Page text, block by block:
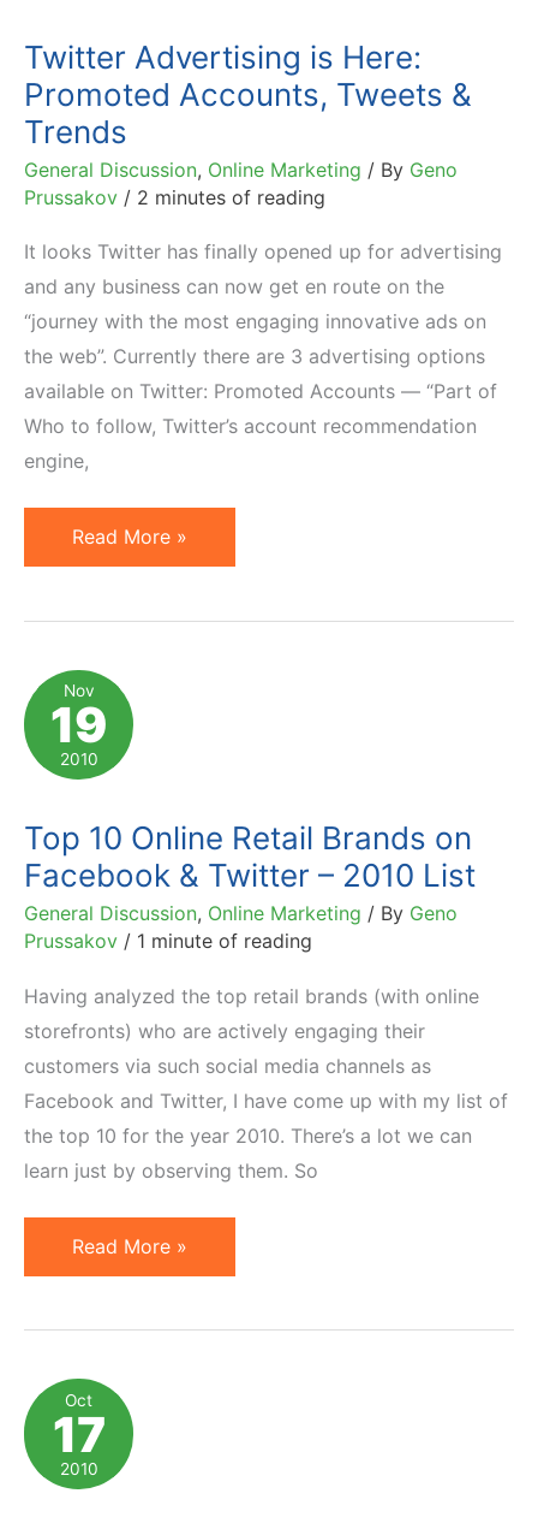
Twitter Advertising is Here:
Promoted Accounts, Tweets &
Trends
General Discussion, Online Marketing / By Geno
Prussakov / 2 minutes of reading
It looks Twitter has finally opened up for advertising
and any business can now get en route on the
“journey with the most engaging innovative ads on
the web”. Currently there are 3 advertising options
available on Twitter: Promoted Accounts — “Part of
Who to follow, Twitter’s account recommendation
engine,
Twitter
Advertising
Promoted
Accounts,
Tweets
&
Read More »
Nov
19
2010
Top 10 Online Retail Brands on
Facebook & Twitter – 2010 List
General Discussion, Online Marketing / By Geno
Prussakov / 1 minute of reading
Having analyzed the top retail brands (with online
storefronts) who are actively engaging their
customers via such social media channels as
Facebook and Twitter, I have come up with my list of
the top 10 for the year 2010. There’s a lot we can
learn just by observing them. So
Top
10
Brands
on
Facebook
&
Read More »
Oct
17
2010